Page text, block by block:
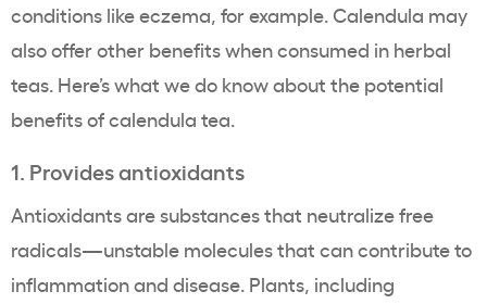
conditions like eczema, for example. Calendula may
also offer other benefits when consumed in herbal
teas. Here’s what we do know about the potential
benefits of calendula tea.
1. Provides antioxidants
Antioxidants are substances that neutralize free
radicals—unstable molecules that can contribute to
inflammation and disease. Plants, including